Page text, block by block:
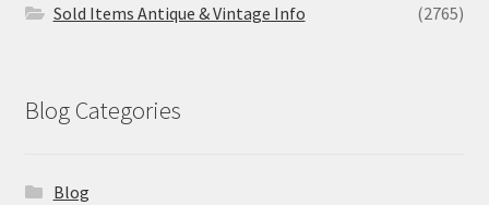
Sold Items Antique & Vintage Info
(2765)
Blog Categories
Blog